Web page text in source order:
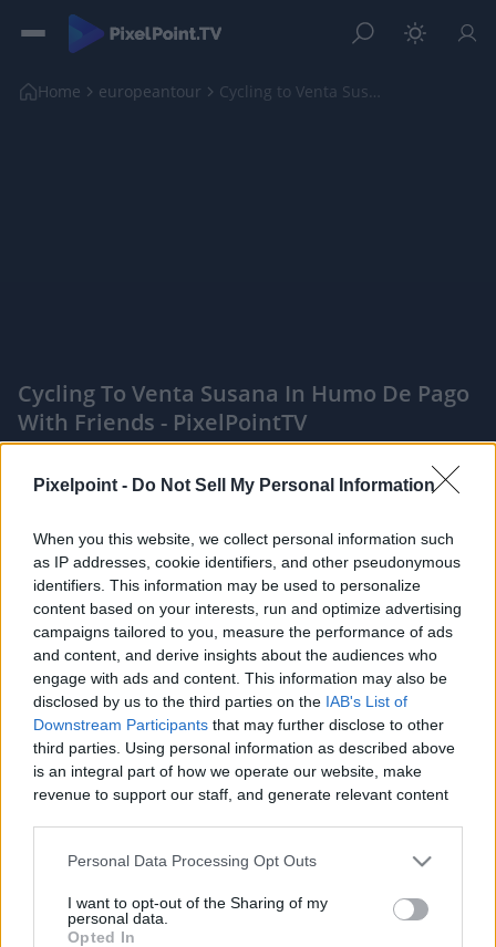
Pixelpoint - Do Not Sell My Personal Information
When you this website, we collect personal information such
as IP addresses, cookie identifiers, and other pseudonymous
identifiers. This information may be used to personalize
content based on your interests, run and optimize advertising
campaigns tailored to you, measure the performance of ads
and content, and derive insights about the audiences who
engage with ads and content. This information may also be
disclosed by us to the third parties on the IAB's List of
Downstream Participants that may further disclose to other
third parties. Using personal information as described above
is an integral part of how we operate our website, make
revenue to support our staff, and generate relevant content
information to third parties by us, please use the below opt-
out and confirm your selection. Please note that after your
Personal Data Processing Opt Outs
I want to opt-out of the Sharing of my
personal data.
Opted In
Home europeantour Cycling to Venta Susana in Humo de Pago with Frien...
Cycling To Venta Susana In Humo De Pago
With Friends - PixelPointTV
Like Rewards Share Report
Cycling to Venta Susana's with friends in Humo de Pago,
Chiclana de la Frontera, Andalucia in Southern Spa...
Comments
Only logged-in users have ability to comment.